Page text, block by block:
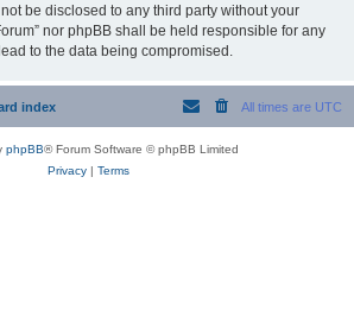
be disclosed to any third party without your
nor phpBB shall be held responsible for any
to the data being compromised.
index All times are UTC
phpBB® Forum Software © phpBB Limited
Privacy| Terms